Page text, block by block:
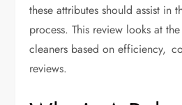
these attributes should assist in
process. This review looks at
cleaners based on efficiency,
reviews.